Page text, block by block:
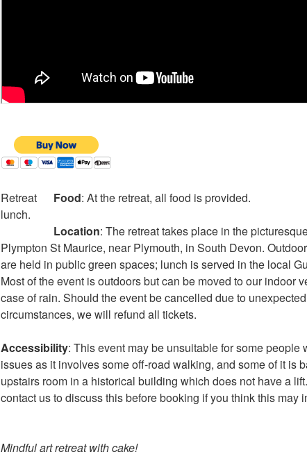
Retreat
lunch.
Food: At the retreat, all food is provided.
Location: The retreat takes place in the
Plympton St Maurice, near Plymouth, in South Devon.
are held in public green spaces; lunch is served in the local
Most of the event is outdoors but can be moved to our indoor
case of rain. Should the event be cancelled due to unexpected
circumstances, we will refund all tickets.
Accessibility: This event may be unsuitable for some people
issues as it involves some off-road walking, and some of it is
upstairs room in a historical building which does not have a
contact us to discuss this before booking if you think this may
Mindful art retreat with cake!